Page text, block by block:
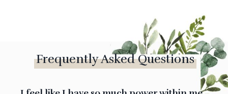
Frequently Asked Questions